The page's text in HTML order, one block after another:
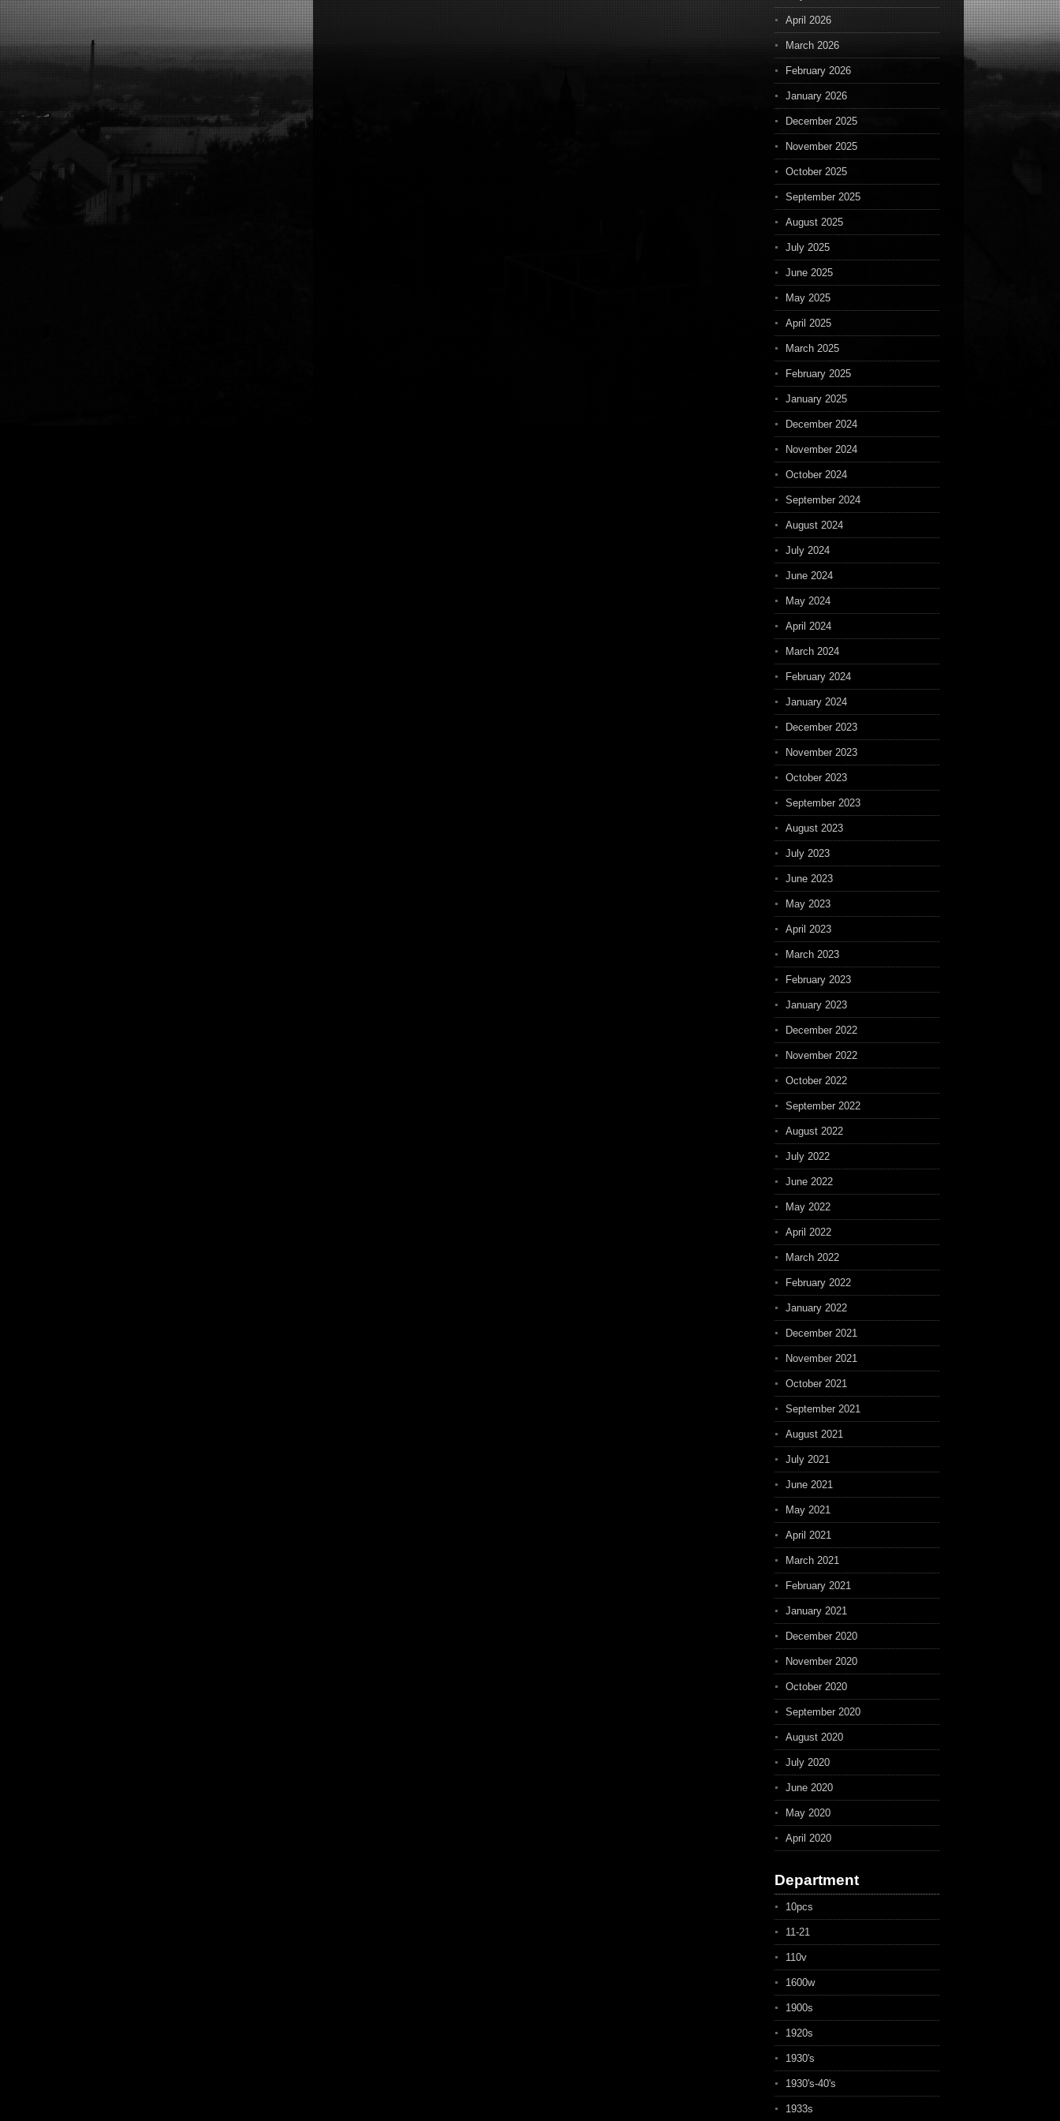
April 2026
March 2026
February 2026
January 2026
December 2025
November 2025
October 2025
September 2025
August 2025
July 2025
June 2025
May 2025
April 2025
March 2025
February 2025
January 2025
December 2024
November 2024
October 2024
September 2024
August 2024
July 2024
June 2024
May 2024
April 2024
March 2024
February 2024
January 2024
December 2023
November 2023
October 2023
September 2023
August 2023
July 2023
June 2023
May 2023
April 2023
March 2023
February 2023
January 2023
December 2022
November 2022
October 2022
September 2022
August 2022
July 2022
June 2022
May 2022
April 2022
March 2022
February 2022
January 2022
December 2021
November 2021
October 2021
September 2021
August 2021
July 2021
June 2021
May 2021
April 2021
March 2021
February 2021
January 2021
December 2020
November 2020
October 2020
September 2020
August 2020
July 2020
June 2020
May 2020
April 2020
Department
10pcs
11-21
110v
1600w
1900s
1920s
1930's
1930's-40's
1933s